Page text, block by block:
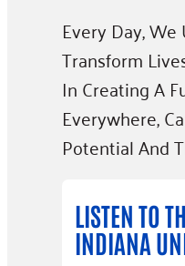
Every Day,
Transform
In Creating A
Everywhere,
Potential And
LISTEN TO
INDIANA